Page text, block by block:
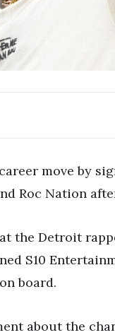
move by
Roc Nation
the Detroit
S10
board.
about the